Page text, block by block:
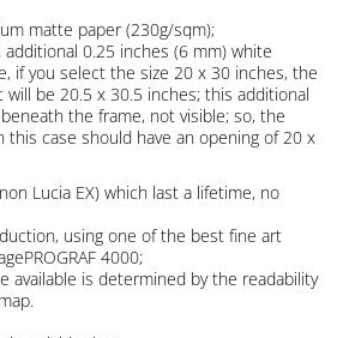
matte paper (230g/sqm);
additional 0.25 inches (6 mm) white
if you select the size 20 x 30 inches, the
will be 20.5 x 30.5 inches; this additional
the frame, not visible; so, the
this case should have an opening of 20 x
Lucia EX) which last a lifetime, no
using one of the best fine art
4000;
available is determined by the readability